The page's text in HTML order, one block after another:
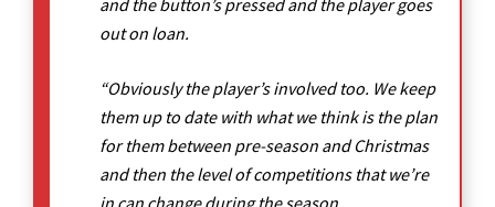
out on loan.
“Obviously the player’s involved too. We keep
them up to date with what we think is the plan
for them between pre-season and Christmas
and then the level of competitions that we’re
in can change during the season.